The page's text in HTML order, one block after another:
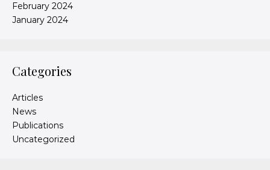
February 2024
January 2024
Categories
Articles
News
Publications
Uncategorized